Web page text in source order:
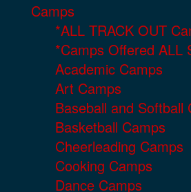
Camps
*ALL TRACK OUT
*Camps Offered ALL
Academic Camps
Art Camps
Baseball and Softball
Basketball Camps
Cheerleading Camps
Cooking Camps
Dance Camps